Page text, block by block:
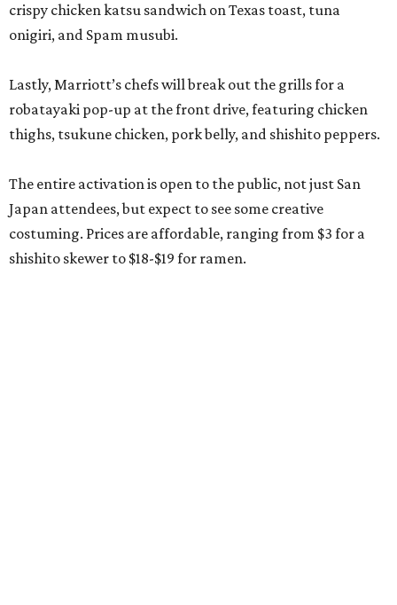
crispy chicken katsu sandwich on Texas toast, tuna
onigiri, and Spam musubi.
Lastly, Marriott’s chefs will break out the grills for a
robatayaki pop-up at the front drive, featuring chicken
thighs, tsukune chicken, pork belly, and shishito peppers.
The entire activation is open to the public, not just San
Japan attendees, but expect to see some creative
costuming. Prices are affordable, ranging from $3 for a
shishito skewer to $18-$19 for ramen.